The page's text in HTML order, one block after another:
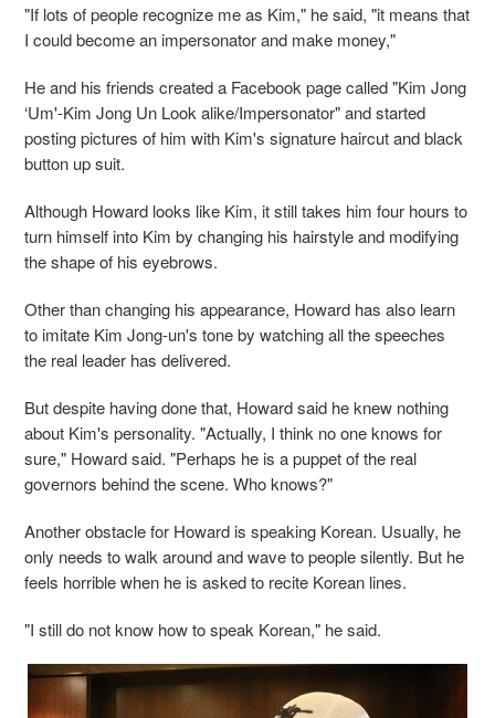
"If lots of people recognize me as Kim," he said, "it means that
I could become an impersonator and make money,"
He and his friends created a Facebook page called "Kim Jong
‘Um'-Kim Jong Un Look alike/Impersonator" and started
posting pictures of him with Kim's signature haircut and black
button up suit.
Although Howard looks like Kim, it still takes him four hours to
turn himself into Kim by changing his hairstyle and modifying
the shape of his eyebrows.
Other than changing his appearance, Howard has also learn
to imitate Kim Jong-un's tone by watching all the speeches
the real leader has delivered.
But despite having done that, Howard said he knew nothing
about Kim's personality. "Actually, I think no one knows for
sure," Howard said. "Perhaps he is a puppet of the real
governors behind the scene. Who knows?"
Another obstacle for Howard is speaking Korean. Usually, he
only needs to walk around and wave to people silently. But he
feels horrible when he is asked to recite Korean lines.
"I still do not know how to speak Korean," he said.